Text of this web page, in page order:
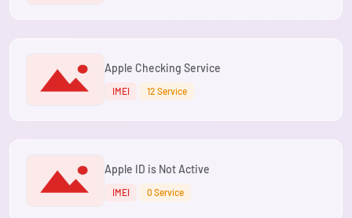
Apple Checking Service
IMEI 12 Service
Apple ID is Not Active
IMEI 0 Service